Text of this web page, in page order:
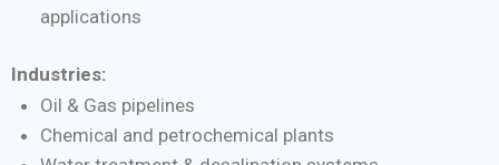
applications
Industries:
Oil & Gas pipelines
Chemical and petrochemical plants